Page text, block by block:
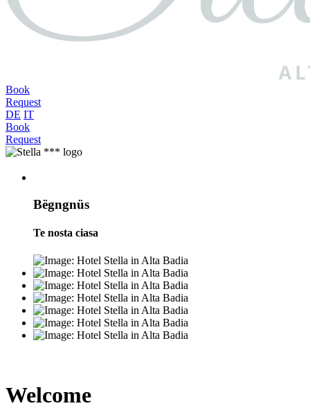
Book
Request
DE IT
Book
Request
Bëgngnüs
Te nosta ciasa
Welcome